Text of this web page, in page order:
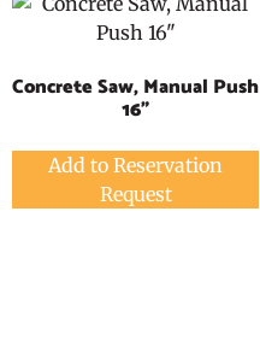
Concrete Saw, Manual Push
16"
Add to Reservation
Request